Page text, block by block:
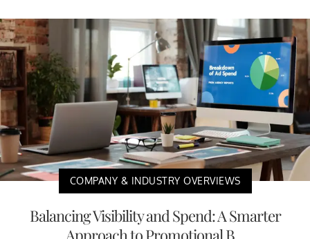
COMPANY & INDUSTRY OVERVIEWS
Balancing Visibility and Spend: A Smarter
Approach to Promotional B...